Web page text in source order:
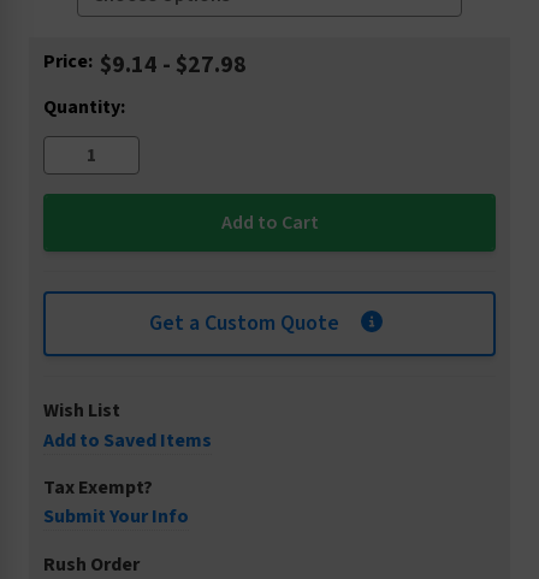
Current
Price: $9.14 - $27.98
Quantity:
Get a Custom Quote
Wish List
Add to Saved Items
Tax Exempt?
Submit Your Info
Rush Order